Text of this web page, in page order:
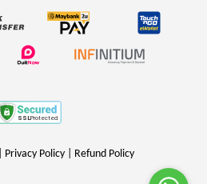
Privacy Policy| Refund Policy